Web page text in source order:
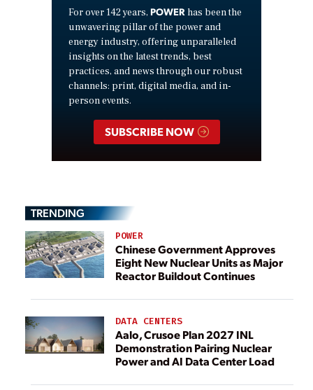
For over 142 years, POWER has been the
unwavering pillar of the power and
energy industry, offering unparalleled
insights on the latest trends, best
practices, and news through our robust
channels: print, digital media, and in-
person events.
SUBSCRIBE NOW
TRENDING
POWER
Chinese Government Approves
Eight New Nuclear Units as Major
Reactor Buildout Continues
DATA CENTERS
Aalo, Crusoe Plan 2027 INL
Demonstration Pairing Nuclear
Power and AI Data Center Load